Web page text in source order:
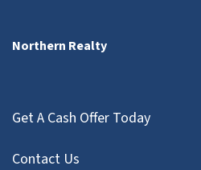
Northern Realty
Get A Cash Offer Today
Contact Us